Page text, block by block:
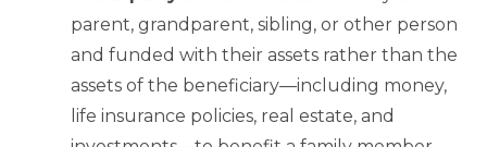
parent, grandparent, sibling, or other person
and funded with their assets rather than the
assets of the beneficiary—including money,
life insurance policies, real estate, and